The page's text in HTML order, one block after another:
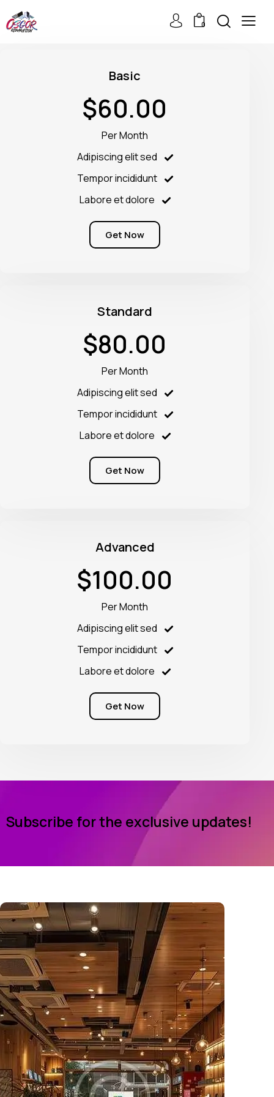
0
Basic
$60.00
Per Month
Adipiscing elit sed
Tempor incididunt
Labore et dolore
Get Now
Standard
$80.00
Per Month
Adipiscing elit sed
Tempor incididunt
Labore et dolore
Get Now
Advanced
$100.00
Per Month
Adipiscing elit sed
Tempor incididunt
Labore et dolore
Get Now
Subscribe for the exclusive updates!